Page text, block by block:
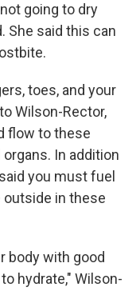
going to dry
She said this can
toes, and your
Wilson-Rector,
flow to these
In addition
you must fuel
in these
body with good
hydrate," Wilson-